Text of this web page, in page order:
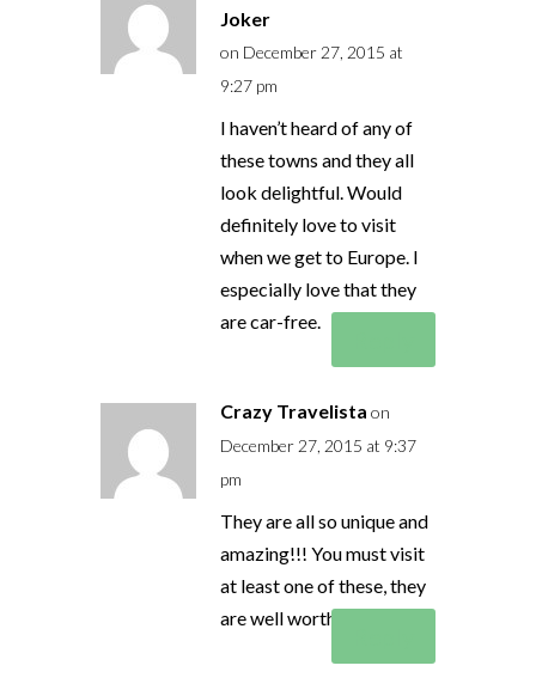
Joker
on December 27, 2015 at
9:27 pm
I haven’t heard of any of
these towns and they all
look delightful. Would
definitely love to visit
when we get to Europe. I
especially love that they
are car-free.
Crazy Travelista on
December 27, 2015 at 9:37
pm
They are all so unique and
amazing!!! You must visit
at least one of these, they
are well worth it!